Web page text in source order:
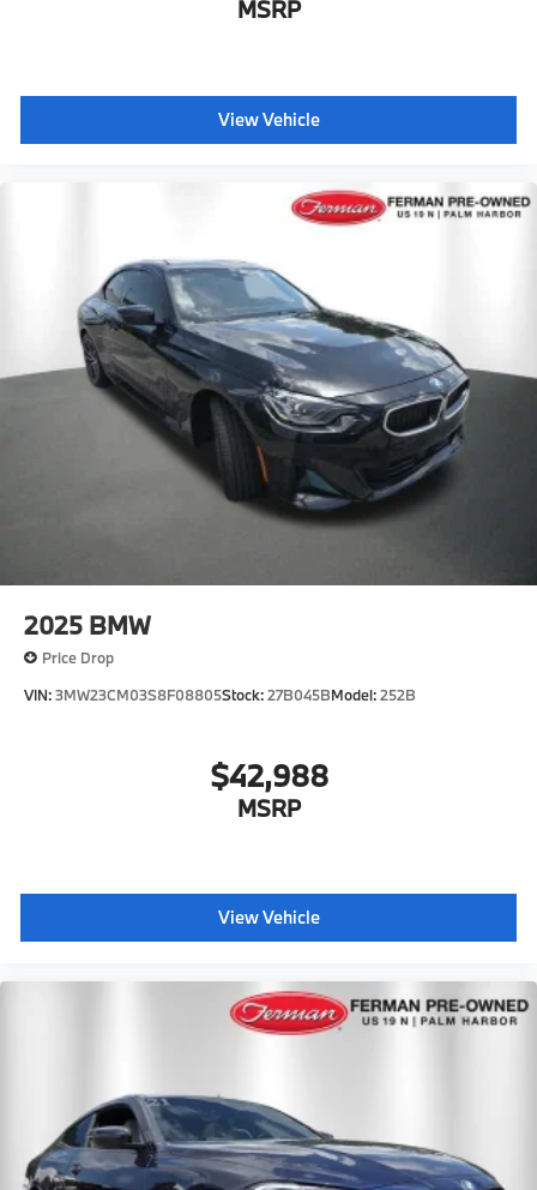
MSRP
View Vehicle
2025 BMW
Price Drop
VIN:3MW23CM03S8F08805Stock:27B045BModel:252B
$42,988
MSRP
View Vehicle